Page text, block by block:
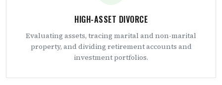
HIGH-ASSET DIVORCE
Evaluating assets, tracing marital and non-marital
property, and dividing retirement accounts and
investment portfolios.